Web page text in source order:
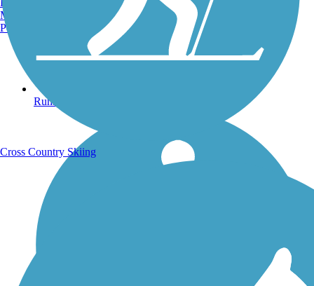
Running Trails
Manchester, NH
Portland, ME
Cross Country Skiing